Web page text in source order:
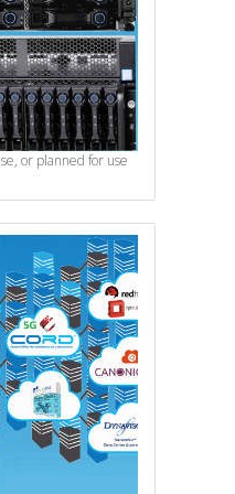
or planned for use